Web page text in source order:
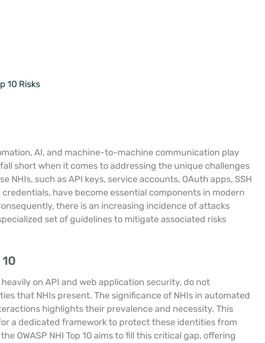
10 Risks
AI, and machine-to-machine communication play
short when it comes to addressing the unique challenges
NHIs, such as API keys, service accounts, OAuth apps, SSH
have become essential components in modern
there is an increasing incidence of attacks
set of guidelines to mitigate associated risks
on API and web application security, do not
that NHIs present. The significance of NHIs in automated
highlights their prevalence and necessity. This
a dedicated framework to protect these identities from
OWASP NHI Top 10 aims to fill this critical gap, offering